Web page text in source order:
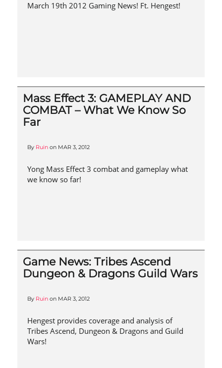
March 19th 2012 Gaming News! Ft. Hengest!
Mass Effect 3: GAMEPLAY AND
COMBAT – What We Know So
Far
By Ruin on MAR 3, 2012
Yong Mass Effect 3 combat and gameplay what
we know so far!
Game News: Tribes Ascend
Dungeon & Dragons Guild Wars
By Ruin on MAR 3, 2012
Hengest provides coverage and analysis of
Tribes Ascend, Dungeon & Dragons and Guild
Wars!